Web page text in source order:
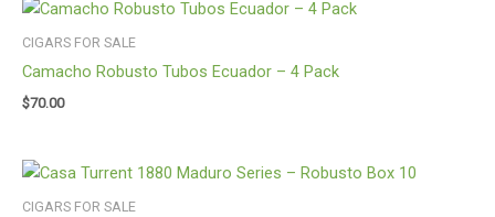
CIGARS FOR SALE
Camacho Robusto Tubos Ecuador – 4 Pack
$70.00
CIGARS FOR SALE